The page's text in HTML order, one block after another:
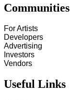
Communities
For Artists
Developers
Advertising
Investors
Vendors
Useful Links